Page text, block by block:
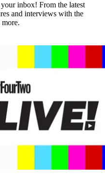
inbox! From the latest
and interviews with the
more.